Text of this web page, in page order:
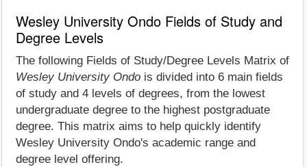
Wesley University Ondo Fields of Study and
Degree Levels
The following Fields of Study/Degree Levels Matrix of
Wesley University Ondo is divided into 6 main fields
of study and 4 levels of degrees, from the lowest
undergraduate degree to the highest postgraduate
degree. This matrix aims to help quickly identify
Wesley University Ondo's academic range and
degree level offering.